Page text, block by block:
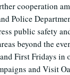
cooperation
Police
public safety
beyond the
First Fridays in
and Visit